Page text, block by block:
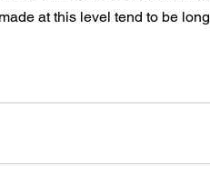
at this level tend to be